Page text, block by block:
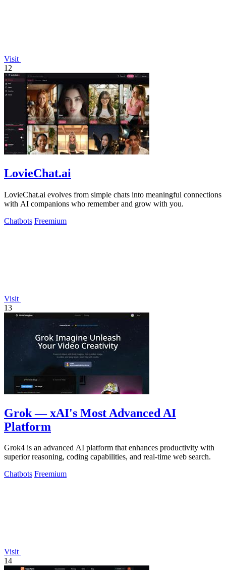
Visit
12
LovieChat.ai
LovieChat.ai evolves from simple chats into meaningful connections
with AI companions who remember and grow with you.
Chatbots Freemium
Visit
13
Grok — xAI's Most Advanced AI
Platform
Grok4 is an advanced AI platform that enhances productivity with
superior reasoning, coding capabilities, and real-time web search.
Chatbots Freemium
Visit
14